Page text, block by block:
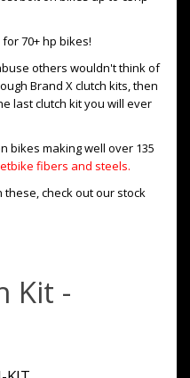
70+ hp bikes!
others wouldn't think of
Brand X clutch kits, then
last clutch kit you will ever
bikes making well over 135
fibers and steels.
these, check out our stock
Kit -